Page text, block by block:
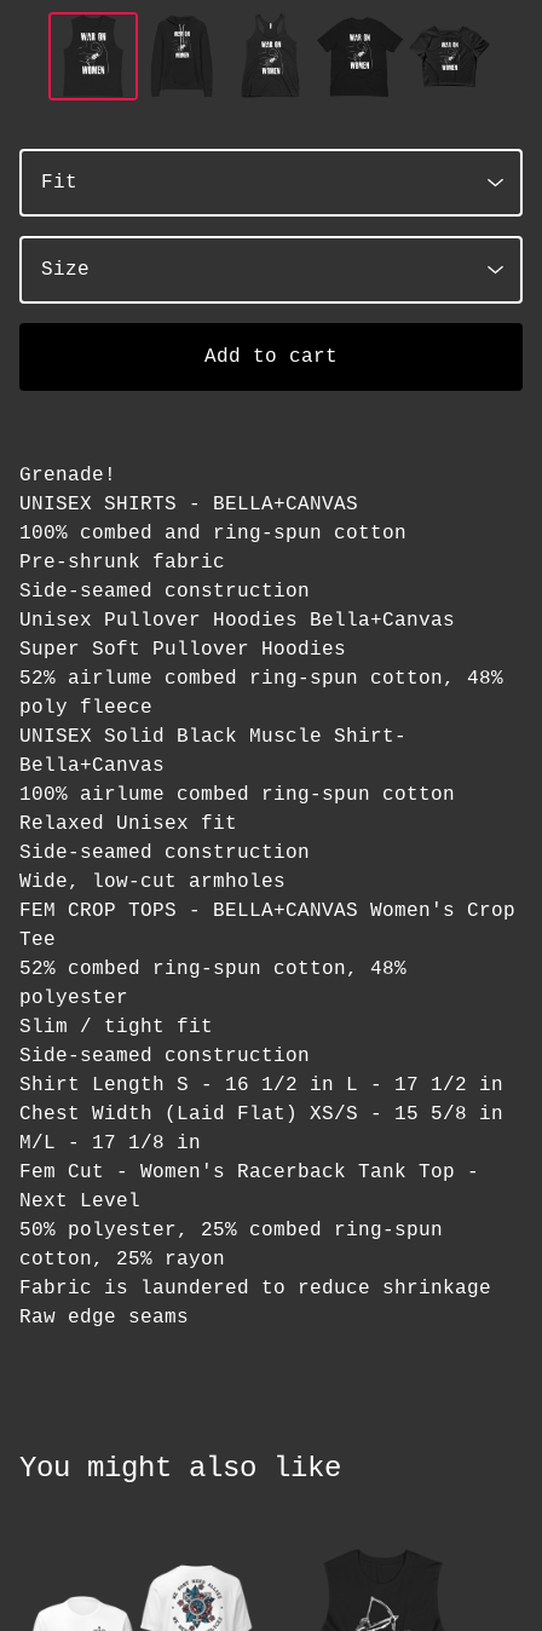
Add to cart
Grenade!
UNISEX SHIRTS - BELLA+CANVAS
100% combed and ring-spun cotton
Pre-shrunk fabric
Side-seamed construction
Unisex Pullover Hoodies Bella+Canvas
Super Soft Pullover Hoodies
52% airlume combed ring-spun cotton, 48%
poly fleece
UNISEX Solid Black Muscle Shirt-
Bella+Canvas
100% airlume combed ring-spun cotton
Relaxed Unisex fit
Side-seamed construction
Wide, low-cut armholes
FEM CROP TOPS - BELLA+CANVAS Women's Crop
Tee
52% combed ring-spun cotton, 48%
polyester
Slim / tight fit
Side-seamed construction
Shirt Length S - 16 1/2 in L - 17 1/2 in
Chest Width (Laid Flat) XS/S - 15 5/8 in
M/L - 17 1/8 in
Fem Cut - Women's Racerback Tank Top -
Next Level
50% polyester, 25% combed ring-spun
cotton, 25% rayon
Fabric is laundered to reduce shrinkage
Raw edge seams
You might also like